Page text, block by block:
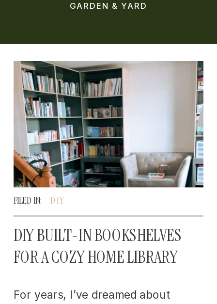
GARDEN & YARD
For years, I’ve dreamed about
DIY BUILT-IN BOOKSHELVES
FOR A COZY HOME LIBRARY
DIY
FILED IN: